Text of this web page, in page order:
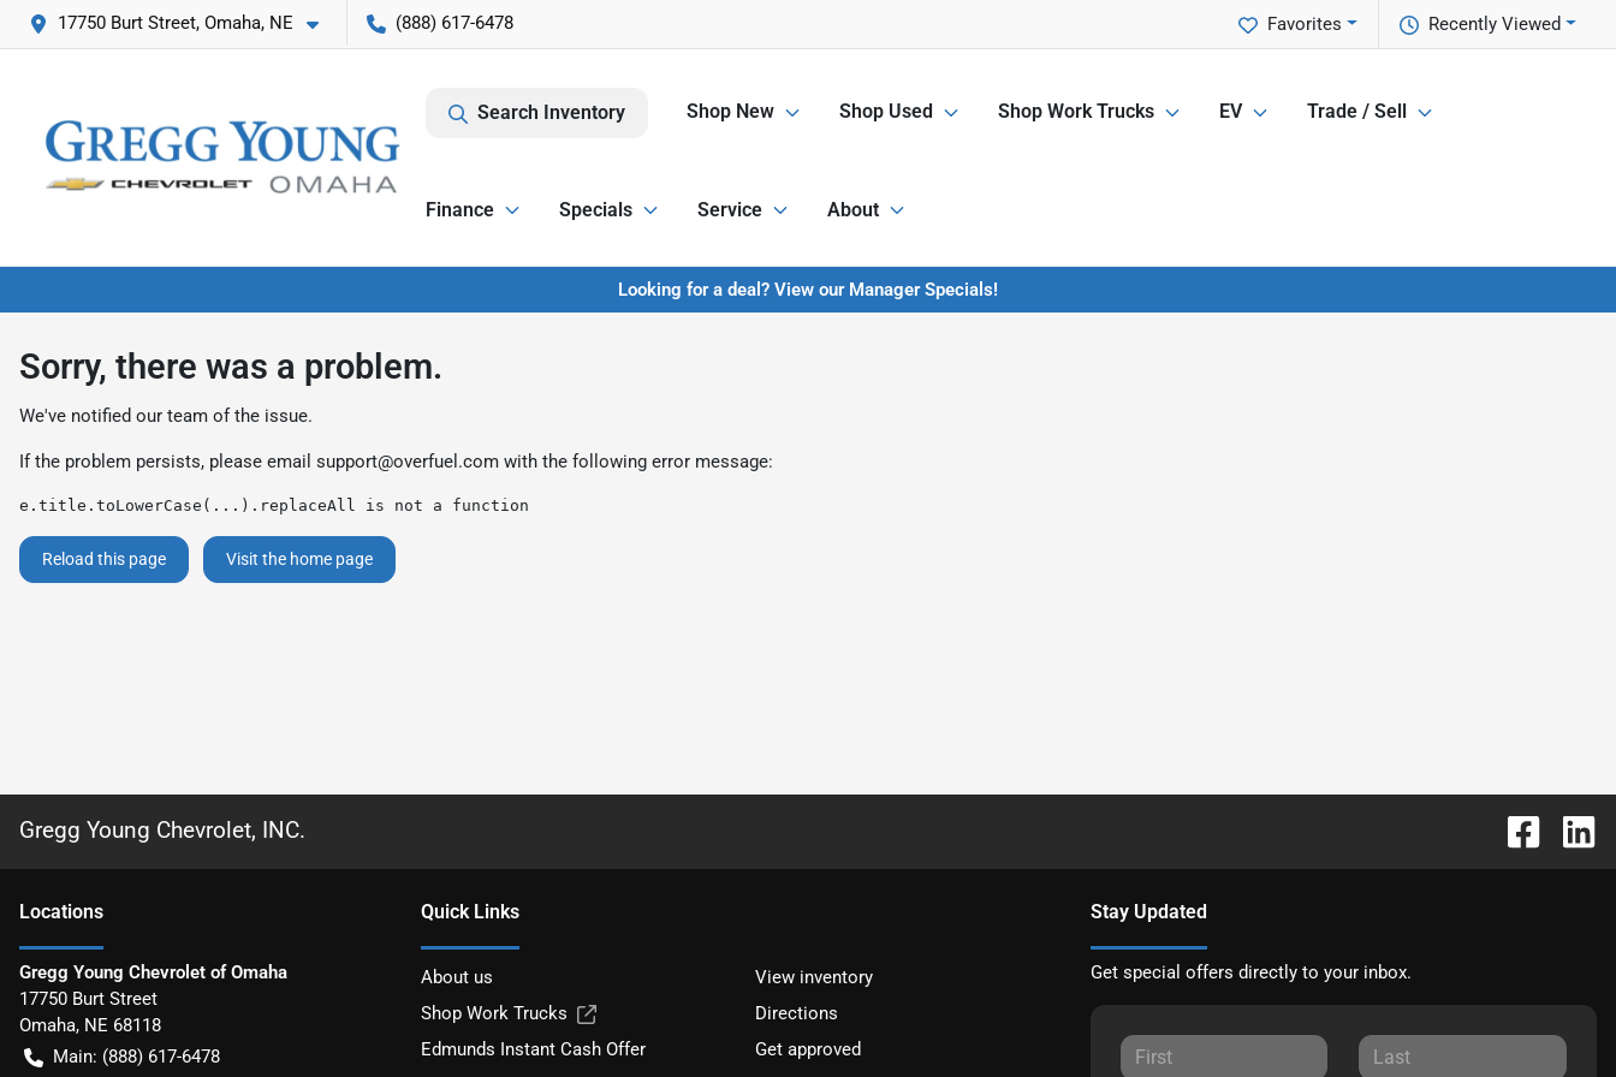
17750 Burt Street, Omaha, NE (888) 617-6478 Recently Viewed
Favorites
Search Inventory Shop New Shop Used Shop Work Trucks EV Trade / Sell
Finance Specials Service About
Looking for a deal? View our Manager Specials!
Sorry, there was a problem.
We've notified our team of the issue.
If the problem persists, please email support@overfuel.com with the following error message:
e.title.toLowerCase(...).replaceAll is not a function
Reload this page Visit the home page
Gregg Young Chevrolet, INC.
Locations
Gregg Young Chevrolet of Omaha
17750 Burt Street
Omaha, NE 68118
Main: (888) 617-6478
Quick Links
About us
View inventory
Shop Work Trucks
Directions
Edmunds Instant Cash Offer
Get approved
Stay Updated
Get special offers directly to your inbox.